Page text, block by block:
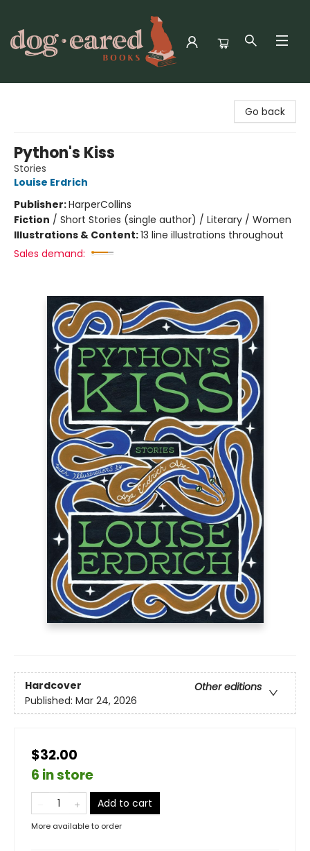
Go back
Python's Kiss
Stories
Louise Erdrich
Publisher:HarperCollins
Fiction / Short Stories (single author) / Literary / Women
Illustrations & Content:13 line illustrations throughout
Sales demand:
Hardcover
Other editions
Published: Mar 24, 2026
$32.00
6 in store
Add to cart
More available to order